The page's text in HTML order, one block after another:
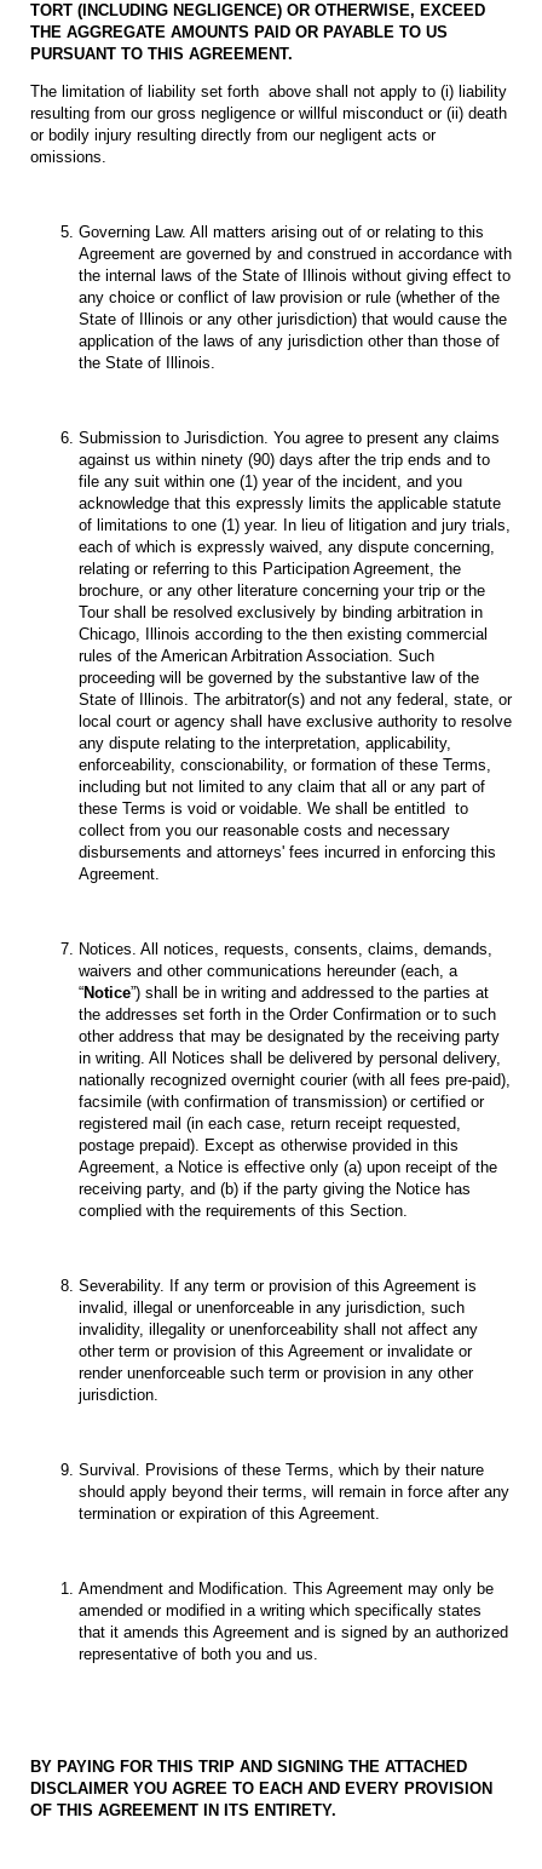
TORT (INCLUDING NEGLIGENCE) OR OTHERWISE, EXCEED
THE AGGREGATE AMOUNTS PAID OR PAYABLE TO US
PURSUANT TO THIS AGREEMENT.
The limitation of liability set forth above shall not apply to (i) liability
resulting from our gross negligence or willful misconduct or (ii) death
or bodily injury resulting directly from our negligent acts or
omissions.
Governing Law. All matters arising out of or relating to this
Agreement are governed by and construed in accordance with
the internal laws of the State of Illinois without giving effect to
any choice or conflict of law provision or rule (whether of the
State of Illinois or any other jurisdiction) that would cause the
application of the laws of any jurisdiction other than those of
the State of Illinois.
Submission to Jurisdiction. You agree to present any claims
against us within ninety (90) days after the trip ends and to
file any suit within one (1) year of the incident, and you
acknowledge that this expressly limits the applicable statute
of limitations to one (1) year. In lieu of litigation and jury trials,
each of which is expressly waived, any dispute concerning,
relating or referring to this Participation Agreement, the
brochure, or any other literature concerning your trip or the
Tour shall be resolved exclusively by binding arbitration in
Chicago, Illinois according to the then existing commercial
rules of the American Arbitration Association. Such
proceeding will be governed by the substantive law of the
State of Illinois. The arbitrator(s) and not any federal, state, or
local court or agency shall have exclusive authority to resolve
any dispute relating to the interpretation, applicability,
enforceability, conscionability, or formation of these Terms,
including but not limited to any claim that all or any part of
these Terms is void or voidable. We shall be entitled to
collect from you our reasonable costs and necessary
disbursements and attorneys' fees incurred in enforcing this
Agreement.
Notices. All notices, requests, consents, claims, demands,
waivers and other communications hereunder (each, a
“Notice”) shall be in writing and addressed to the parties at
the addresses set forth in the Order Confirmation or to such
other address that may be designated by the receiving party
in writing. All Notices shall be delivered by personal delivery,
nationally recognized overnight courier (with all fees pre-paid),
facsimile (with confirmation of transmission) or certified or
registered mail (in each case, return receipt requested,
postage prepaid). Except as otherwise provided in this
Agreement, a Notice is effective only (a) upon receipt of the
receiving party, and (b) if the party giving the Notice has
complied with the requirements of this Section.
Severability. If any term or provision of this Agreement is
invalid, illegal or unenforceable in any jurisdiction, such
invalidity, illegality or unenforceability shall not affect any
other term or provision of this Agreement or invalidate or
render unenforceable such term or provision in any other
jurisdiction.
Survival. Provisions of these Terms, which by their nature
should apply beyond their terms, will remain in force after any
termination or expiration of this Agreement.
Amendment and Modification. This Agreement may only be
amended or modified in a writing which specifically states
that it amends this Agreement and is signed by an authorized
representative of both you and us.
BY PAYING FOR THIS TRIP AND SIGNING THE ATTACHED
DISCLAIMER YOU AGREE TO EACH AND EVERY PROVISION
OF THIS AGREEMENT IN ITS ENTIRETY.